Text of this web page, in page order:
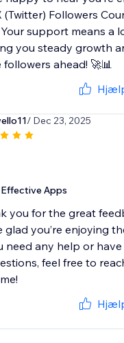
(Twitter) Followers
support means a
you steady growth
followers ahead! 🚀📊
/ Dec 23, 2025
Apps
you for the great
glad you’re enjoying
need any help or have
feel free to